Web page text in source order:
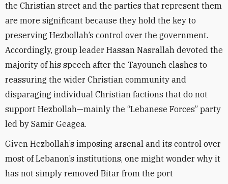
the Christian street and the parties that represent them
are more significant because they hold the key to
preserving Hezbollah’s control over the government.
Accordingly, group leader Hassan Nasrallah devoted the
majority of his speech after the Tayouneh clashes to
reassuring the wider Christian community and
disparaging individual Christian factions that do not
support Hezbollah—mainly the “Lebanese Forces” party
led by Samir Geagea.
Given Hezbollah’s imposing arsenal and its control over
most of Lebanon’s institutions, one might wonder why it
has not simply removed Bitar from the port